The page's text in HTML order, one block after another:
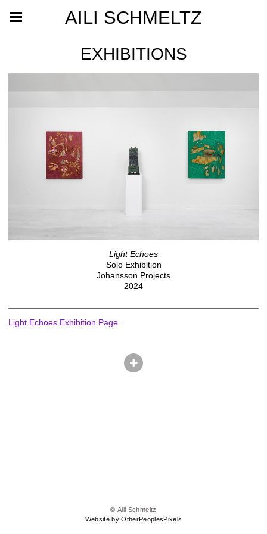
AILI SCHMELTZ
EXHIBITIONS
Light Echoes
Solo Exhibition
Johansson Projects
2024
Light Echoes Exhibition Page
© Aili Schmeltz
Website by OtherPeoplesPixels